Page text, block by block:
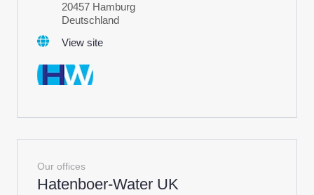
20457 Hamburg
Deutschland
View site
Our offices
Hatenboer-Water UK